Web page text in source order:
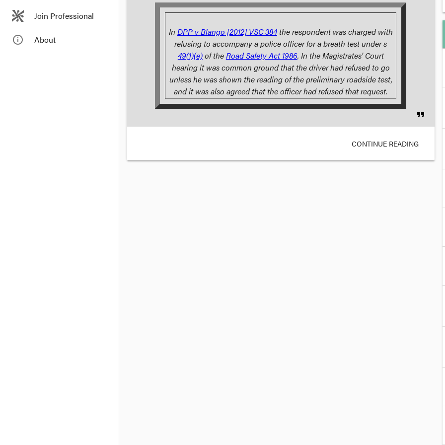
Join Professional
info_outline About
In DPP v Blango [2012] VSC 384the respondent was charged with
refusing to accompany a police officer for a breath test under s
49(1)(e)of theRoad Safety Act1986. In the Magistrates' Court
hearing it was common ground that the driver had refused to go
unless he was shown the reading of the preliminary roadside test,
and it was also agreed that the officer had refused that request.
format_quote
CONTINUE READING